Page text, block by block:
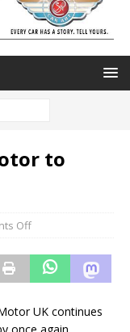
to
Off
UK continues